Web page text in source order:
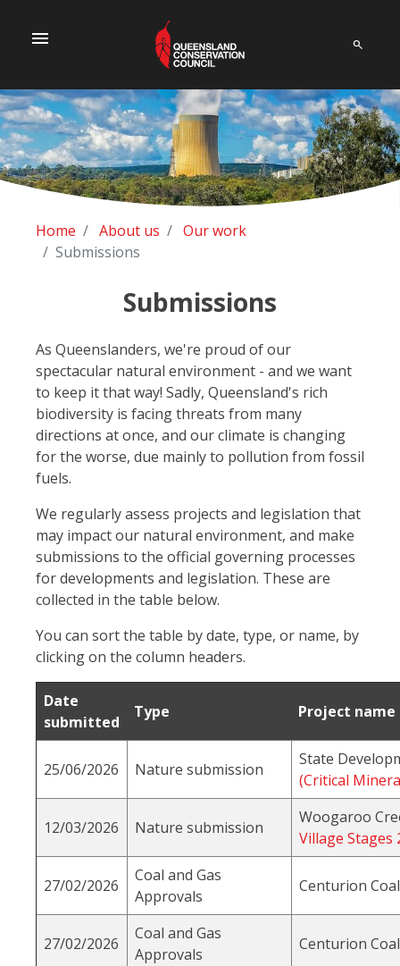
menu
Home About us
Our work
Submissions
Submissions
As Queenslanders, we're proud of our
spectacular natural environment - and we want
to keep it that way! Sadly, Queensland's rich
biodiversity is facing threats from many
directions at once, and our climate is changing
for the worse, due mainly to pollution from fossil
fuels.
We regularly assess projects and legislation that
may impact our natural environment, and make
submissions to the official governing processes
for developments and legislation. These are
collected in the table below.
You can sort the table by date, type, or name, by
clicking on the column headers.
Date
submitted
Type Project name
25/06/2026 Nature submission
State
(Critical
12/03/2026 Nature submission
Woogaroo
Village Stages
27/02/2026
Coal and Gas
Approvals
Centurion
27/02/2026
Coal and Gas
Approvals
Centurion